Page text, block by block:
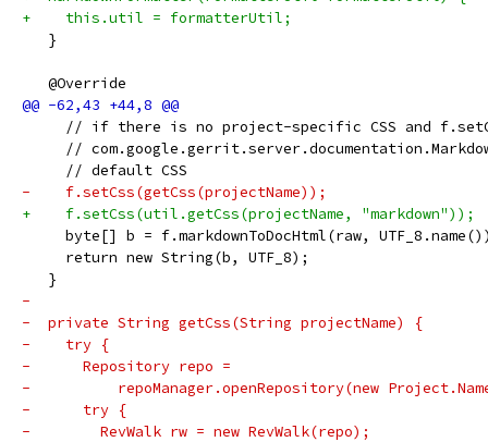
+    this.util = formatterUtil;
   }
   @Override
// if there is no project-specific CSS and
//
     // default CSS
-    f.setCss(getCss(projectName));
+    f.setCss(util.getCss(projectName, "markdown"));
byte[] b = f.markdownToDocHtml(raw,
     return new String(b, UTF_8);
   }
-
-  private String getCss(String projectName) {
-    try {
-      Repository repo =
-          repoManager.openRepository(new
-      try {
-        RevWalk rw = new RevWalk(repo);